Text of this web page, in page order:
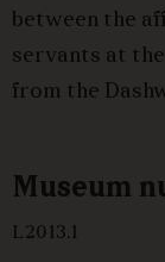
Museum
L2013.1
between the
servants at the
from the